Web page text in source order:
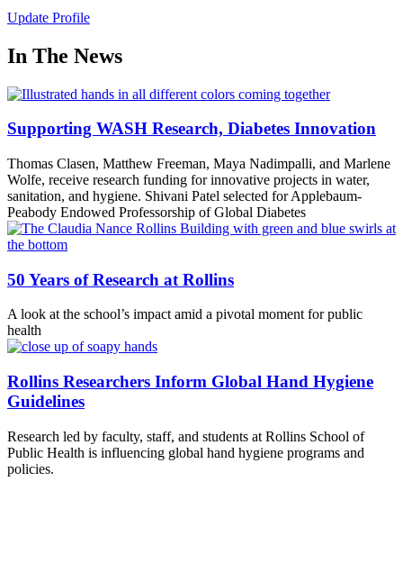
Update Profile
In The News
Supporting WASH Research, Diabetes Innovation
Thomas Clasen, Matthew Freeman, Maya Nadimpalli, and Marlene
Wolfe, receive research funding for innovative projects in water,
sanitation, and hygiene. Shivani Patel selected for Applebaum-
Peabody Endowed Professorship of Global Diabetes
50 Years of Research at Rollins
A look at the school’s impact amid a pivotal moment for public
health
Rollins Researchers Inform Global Hand Hygiene
Guidelines
Research led by faculty, staff, and students at Rollins School of
Public Health is influencing global hand hygiene programs and
policies.